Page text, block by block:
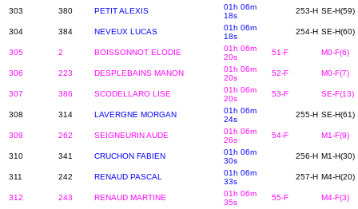
303 380 PETIT ALEXIS
01h 06m
18s
253-H SE-H(59)
304 384 NEVEUX LUCAS
01h 06m
18s
254-H SE-H(60)
305 2 BOISSONNOT ELODIE
01h 06m
20s
51-F M0-F(6)
306 223 DESPLEBAINS MANON
01h 06m
20s
52-F M0-F(7)
307 386 SCODELLARO LISE
01h 06m
20s
53-F SE-F(13)
308 314 LAVERGNE MORGAN
01h 06m
24s
255-H SE-H(61)
309 262 SEIGNEURIN AUDE
01h 06m
26s
54-F M1-F(9)
310 341 CRUCHON FABIEN
01h 06m
30s
256-H M1-H(30)
311 242 RENAUD PASCAL
01h 06m
33s
257-H M4-H(20)
312 243 RENAUD MARTINE
01h 06m
35s
55-F M4-F(3)